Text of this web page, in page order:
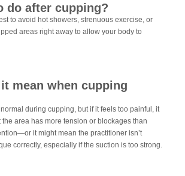
do after cupping?
to avoid hot showers, strenuous exercise, or
areas right away to allow your body to
mean when cupping
during cupping, but if it feels too painful, it
area has more tension or blockages than
it might mean the practitioner isn’t
correctly, especially if the suction is too strong.